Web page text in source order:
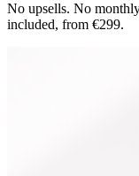
No upsells. No
included, from €299.